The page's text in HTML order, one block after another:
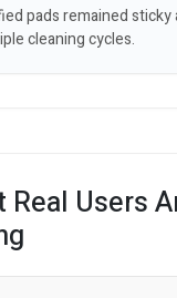
pads remained
cleaning cycles.
Real Users